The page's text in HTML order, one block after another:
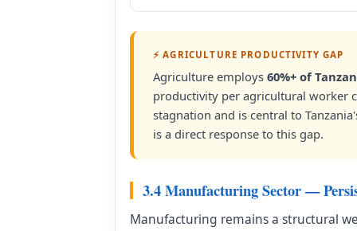
⚡ AGRICULTURE PRODUCTIVITY GAP
Agriculture employs 60%+ of
productivity per agricultural worker
stagnation and is central to
is a direct response to this gap.
3.4 Manufacturing Sector —
Manufacturing remains a structural